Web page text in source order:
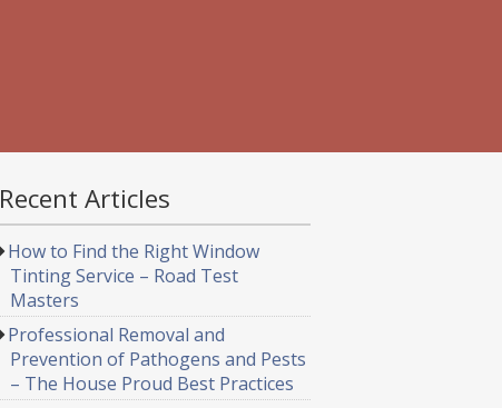
Recent Articles
How to Find the Right Window
Tinting Service – Road Test
Masters
Professional Removal and
Prevention of Pathogens and Pests
– The House Proud Best Practices